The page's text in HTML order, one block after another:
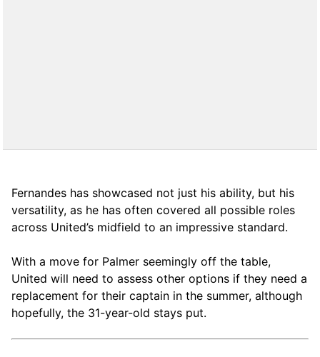
Fernandes has showcased not just his ability, but his
versatility, as he has often covered all possible roles
across United’s midfield to an impressive standard.
With a move for Palmer seemingly off the table,
United will need to assess other options if they need a
replacement for their captain in the summer, although
hopefully, the 31-year-old stays put.